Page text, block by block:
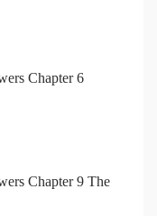
Chapter 6
Chapter 9 The